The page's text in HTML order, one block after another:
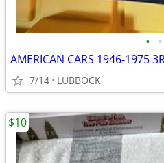
• •
AMERICAN CARS 1946-1975
7/14 LUBBOCK
$10